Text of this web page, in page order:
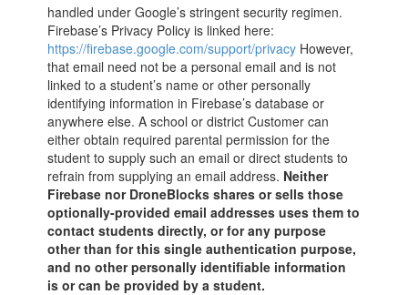
handled under Google’s stringent security regimen.
Firebase’s Privacy Policy is linked here:
https://firebase.google.com/support/privacy However,
that email need not be a personal email and is not
linked to a student’s name or other personally
identifying information in Firebase’s database or
anywhere else. A school or district Customer can
either obtain required parental permission for the
student to supply such an email or direct students to
refrain from supplying an email address. Neither
Firebase nor DroneBlocks shares or sells those
optionally-provided email addresses uses them to
contact students directly, or for any purpose
other than for this single authentication purpose,
and no other personally identifiable information
is or can be provided by a student.